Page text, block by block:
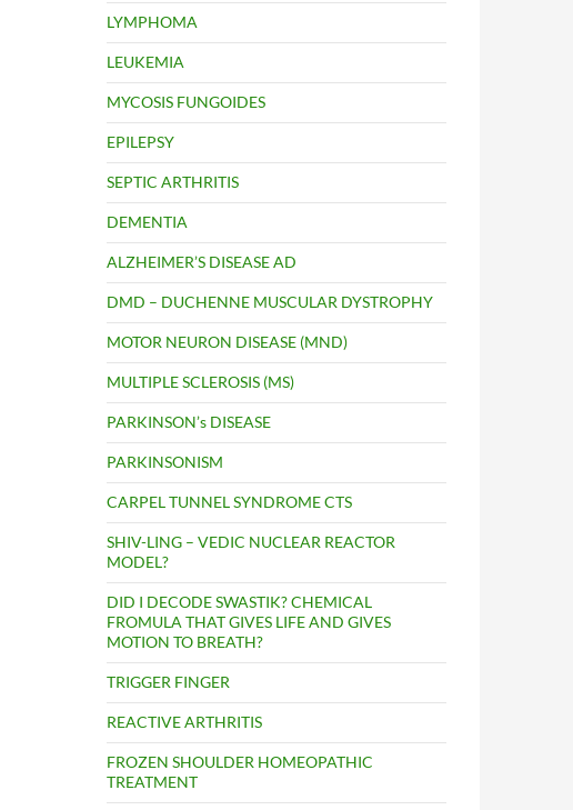
LYMPHOMA
LEUKEMIA
MYCOSIS FUNGOIDES
EPILEPSY
SEPTIC ARTHRITIS
DEMENTIA
ALZHEIMER’S DISEASE AD
DMD – DUCHENNE MUSCULAR DYSTROPHY
MOTOR NEURON DISEASE (MND)
MULTIPLE SCLEROSIS (MS)
PARKINSON’s DISEASE
PARKINSONISM
CARPEL TUNNEL SYNDROME CTS
SHIV-LING – VEDIC NUCLEAR REACTOR
MODEL?
DID I DECODE SWASTIK? CHEMICAL
FROMULA THAT GIVES LIFE AND GIVES
MOTION TO BREATH?
TRIGGER FINGER
REACTIVE ARTHRITIS
FROZEN SHOULDER HOMEOPATHIC
TREATMENT